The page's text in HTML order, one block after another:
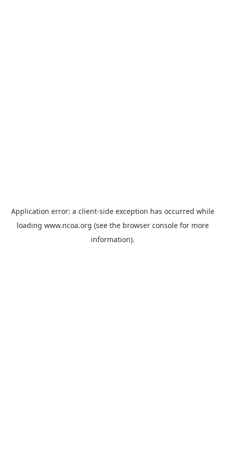
Application error: a client-side exception has occurred while
loading www.ncoa.org (see the browser consolefor more
information).